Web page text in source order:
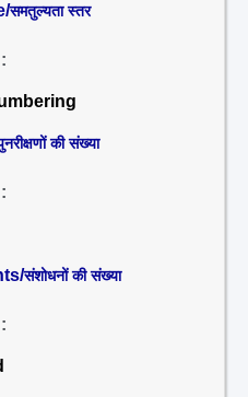
समतुल्यता स्तर
:
की संख्या
:
संशोधनों की संख्या
: